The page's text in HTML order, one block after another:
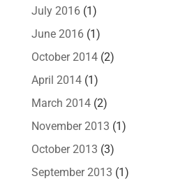
July 2016(1)
June 2016(1)
October 2014(2)
April 2014(1)
March 2014(2)
November 2013 (1)
October 2013 (3)
September 2013 (1)